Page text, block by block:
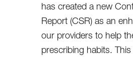
has created a new
Report (CSR) as an
our providers to help
prescribing habits.